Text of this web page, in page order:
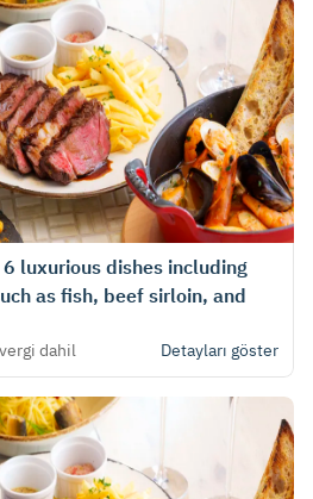
luxurious dishes including
as fish, beef sirloin, and
dahil Detayları göster